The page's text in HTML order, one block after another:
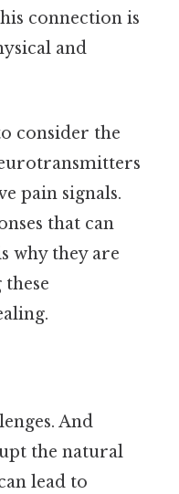
connection is
and
consider the
pain signals.
that can
why they are
And
the natural
lead to